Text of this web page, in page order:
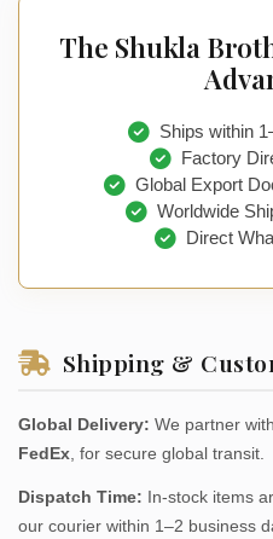
The Shukla
Ships within
Factory
Global Export
Worldwide
Direct
Shipping &
Global Delivery: We partner
FedEx, for secure global transit.
Dispatch Time: In-stock items
our courier within 1–2 business